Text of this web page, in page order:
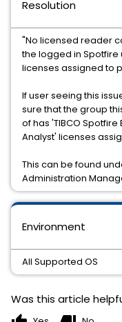
Environment
All Supported OS
Resolution
"No licensed reader
the logged in
licenses assigned to
If user seeing this
sure that the group
of has 'TIBCO
Analyst' licenses
This can be found
Administration
Was this article